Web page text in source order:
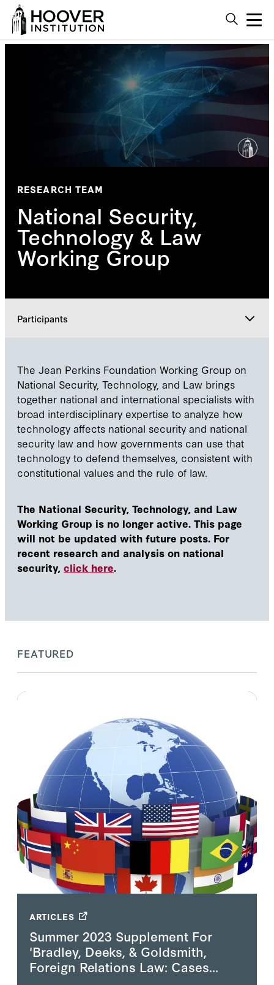
RESEARCH TEAM
National Security,
Technology & Law
Working Group
Participants
Leadership
Participants
The Jean Perkins Foundation Working Group on
National Security, Technology, and Law brings
together national and international specialists with
broad interdisciplinary expertise to analyze how
technology affects national security and national
security law and how governments can use that
technology to defend themselves, consistent with
constitutional values and the rule of law.
The National Security, Technology, and Law
Working Group is no longer active. This page
will not be updated with future posts. For
recent research and analysis on national
security, click here.
FEATURED
ARTICLES
Summer 2023 Supplement For
'Bradley, Deeks, & Goldsmith,
Foreign Relations Law: Cases...